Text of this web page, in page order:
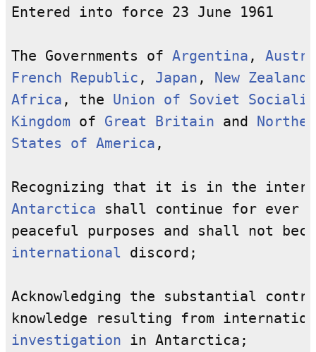
Entered into force 23 June 1961
The Governments of Argentina ,
French Republic , Japan , New Zealand
Africa , the Union of Soviet
Kingdom of Great Britain and
States of America ,
Antarctica shall continue for ever
international discord;
Acknowledging the substantial
knowledge resulting from
investigation in Antarctica;